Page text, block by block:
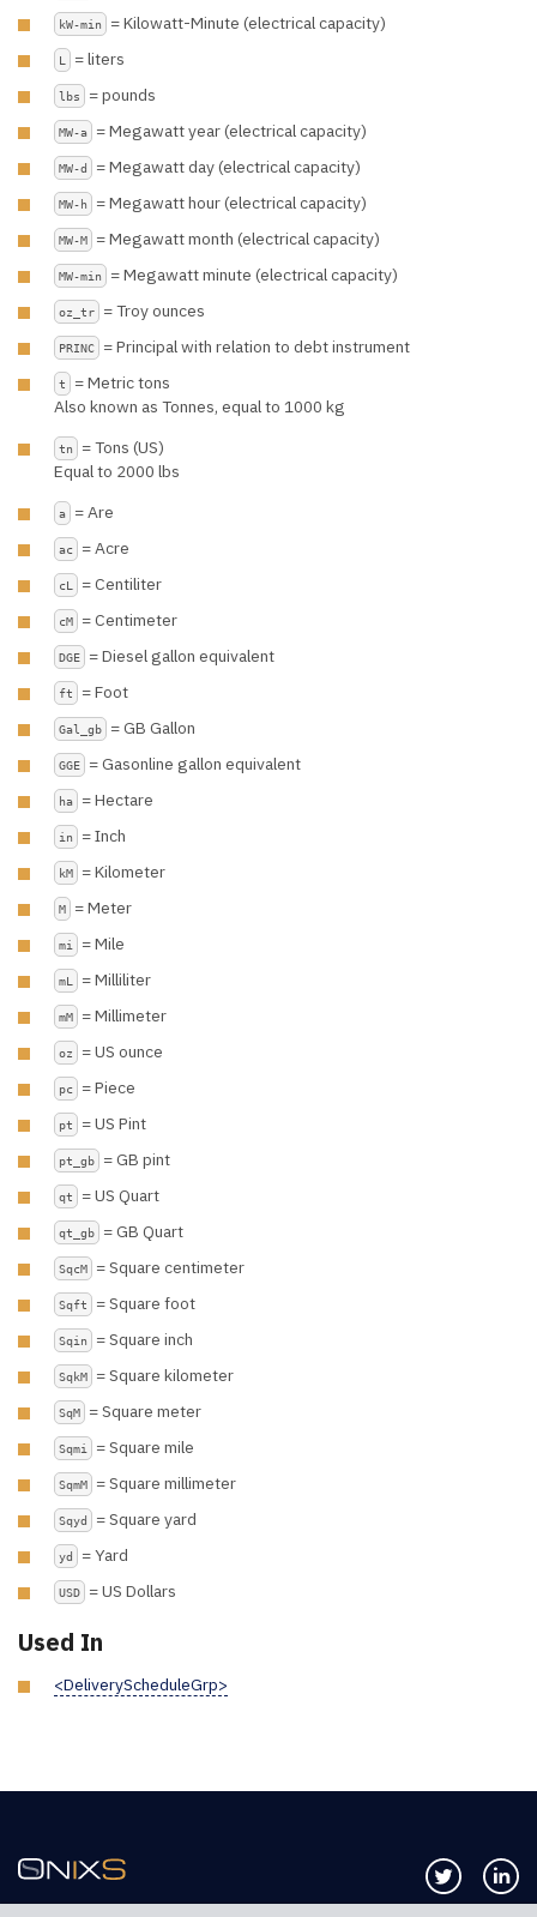
kW-min = Kilowatt-Minute (electrical capacity)
L = liters
lbs = pounds
MW-a = Megawatt year (electrical capacity)
MW-d = Megawatt day (electrical capacity)
MW-h = Megawatt hour (electrical capacity)
MW-M = Megawatt month (electrical capacity)
MW-min = Megawatt minute (electrical capacity)
oz_tr = Troy ounces
PRINC = Principal with relation to debt instrument
t
= Metric tons
Also known as Tonnes, equal to 1000 kg
tn
= Tons (US)
Equal to 2000 lbs
a = Are
ac = Acre
cL = Centiliter
cM = Centimeter
DGE = Diesel gallon equivalent
ft = Foot
Gal_gb = GB Gallon
GGE = Gasonline gallon equivalent
ha = Hectare
in = Inch
kM = Kilometer
M = Meter
mi = Mile
mL = Milliliter
mM = Millimeter
oz = US ounce
pc = Piece
pt = US Pint
pt_gb = GB pint
qt = US Quart
qt_gb = GB Quart
SqcM = Square centimeter
Sqft = Square foot
Sqin = Square inch
SqkM = Square kilometer
SqM = Square meter
Sqmi = Square mile
SqmM = Square millimeter
Sqyd = Square yard
yd = Yard
USD = US Dollars
Used In
<DeliveryScheduleGrp>
Follow us